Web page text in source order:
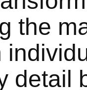
the
detail